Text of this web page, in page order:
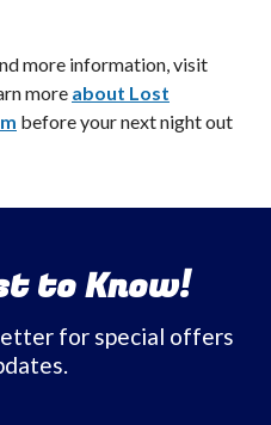
more information, visit
more about Lost
before your next night out
to Know!
for special offers